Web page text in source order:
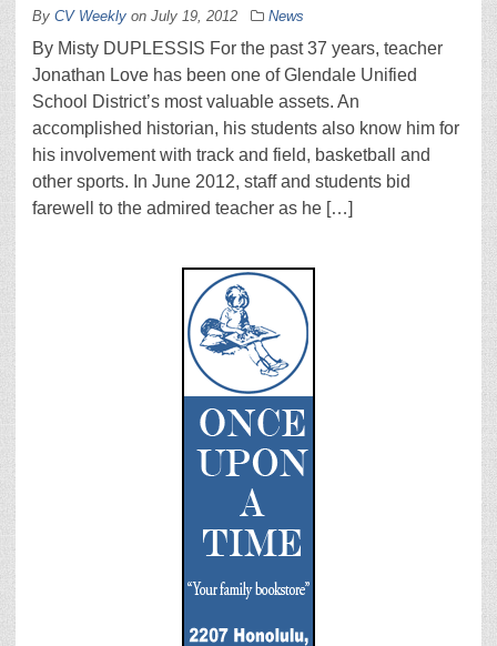
By CV Weekly on July 19, 2012 News
By Misty DUPLESSIS For the past 37 years, teacher
Jonathan Love has been one of Glendale Unified
School District’s most valuable assets. An
accomplished historian, his students also know him for
his involvement with track and field, basketball and
other sports. In June 2012, staff and students bid
farewell to the admired teacher as he […]